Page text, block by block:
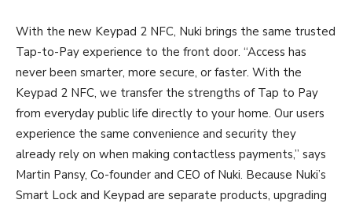
With the new Keypad 2 NFC, Nuki brings the same trusted
Tap-to-Pay experience to the front door. “Access has
never been smarter, more secure, or faster. With the
Keypad 2 NFC, we transfer the strengths of Tap to Pay
from everyday public life directly to your home. Our users
experience the same convenience and security they
already rely on when making contactless payments,” says
Martin Pansy, Co-founder and CEO of Nuki. Because Nuki’s
Smart Lock and Keypad are separate products, upgrading